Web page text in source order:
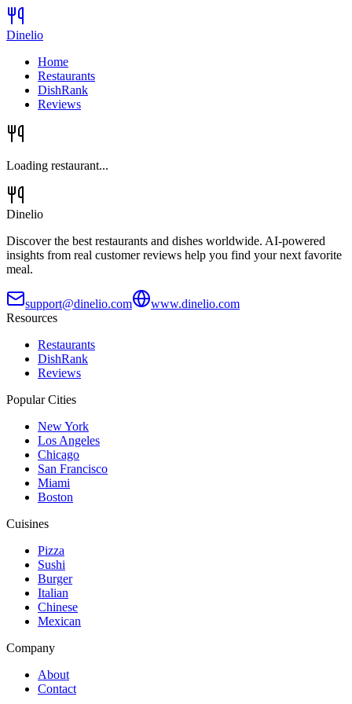
Dinelio
Home
Restaurants
DishRank
Reviews
Loading restaurant...
Dinelio
Discover the best restaurants and dishes worldwide. AI-powered
insights from real customer reviews help you find your next favorite
meal.
support@dinelio.com
www.dinelio.com
Resources
Restaurants
DishRank
Reviews
Popular Cities
New York
Los Angeles
Chicago
San Francisco
Miami
Boston
Cuisines
Pizza
Sushi
Burger
Italian
Chinese
Mexican
Company
About
Contact